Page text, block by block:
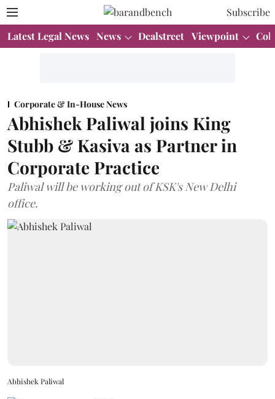
Subscribe
Latest Legal News News Dealstreet Viewpoint
Corporate & In-House News
Abhishek Paliwal joins King
Stubb & Kasiva as Partner in
Corporate Practice
Paliwal will be working out of KSK's New Delhi
office.
Abhishek Paliwal